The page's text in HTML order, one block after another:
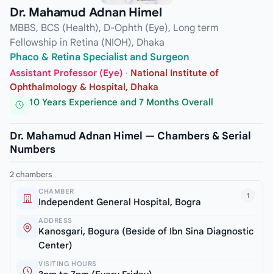
Dr. Mahamud Adnan Himel
MBBS, BCS (Health), D-Ophth (Eye), Long term
Fellowship in Retina (NIOH), Dhaka
Phaco & Retina Specialist and Surgeon
Assistant Professor (Eye) · National Institute of
Ophthalmology & Hospital, Dhaka
10 Years Experience and 7 Months Overall
Dr. Mahamud Adnan Himel — Chambers & Serial
Numbers
2 chambers
1
CHAMBER
Independent General Hospital, Bogra
ADDRESS
Kanosgari, Bogura (Beside of Ibn Sina Diagnostic
Center)
VISITING HOURS